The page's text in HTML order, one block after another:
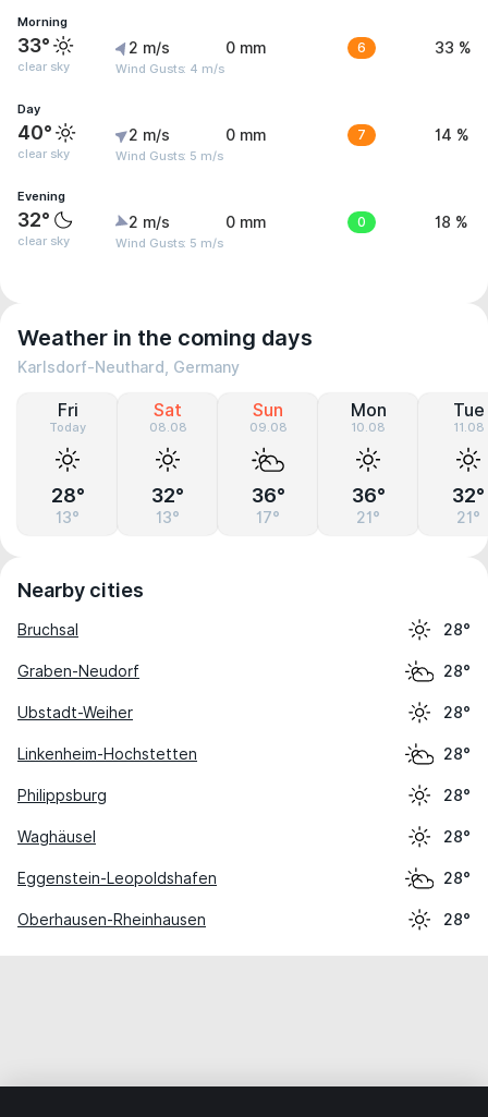
Morning
33°
clear sky
2 m/s
Wind Gusts: 4 m/s
0 mm 6 33 %
Day
40°
clear sky
2 m/s
Wind Gusts: 5 m/s
0 mm 7 14 %
Evening
32°
clear sky
2 m/s
Wind Gusts: 5 m/s
0 mm 0 18 %
Weather in the coming days
Karlsdorf-Neuthard, Germany
Fri
Today
28°
13°
Sat
08.08
32°
13°
Sun
09.08
36°
17°
Mon
10.08
36°
21°
Tue
11.08
32°
21°
Nearby cities
Bruchsal 28°
Graben-Neudorf 28°
Ubstadt-Weiher 28°
Linkenheim-Hochstetten 28°
Philippsburg 28°
Waghäusel 28°
Eggenstein-Leopoldshafen 28°
Oberhausen-Rheinhausen 28°